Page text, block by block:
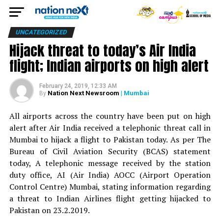
UNCATEGORIZED
Hijack threat to today’s Air India
flight; Indian airports on high alert
February 24, 2019, 12:33 AM
By Nation Next Newsroom | Mumbai
All airports across the country have been put on high
alert after Air India received a telephonic threat call in
Mumbai to hijack a flight to Pakistan today. As per The
Bureau of Civil Aviation Security (BCAS) statement
today, A telephonic message received by the station
duty office, AI (Air India) AOCC (Airport Operation
Control Centre) Mumbai, stating information regarding
a threat to Indian Airlines flight getting hijacked to
Pakistan on 23.2.2019.